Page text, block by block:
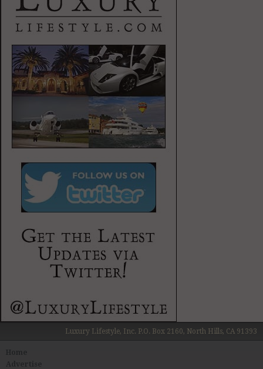
Luxury Lifestyle, Inc. P.O. Box 2160, North Hills, CA 91393